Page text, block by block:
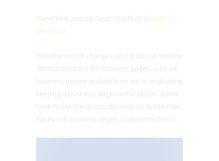
Guest blog post by Susan Mayfield of Reduce
the Chaos
With the recent changes on Facebook and the
decreased reach for business pages, a lot of
business people and authors are re-evaluating
keeping a business page on Facebook. Some
have made the drastic decision to delete their
Facebook business pages or abandon them.